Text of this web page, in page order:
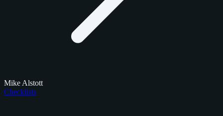
Mike Alstott
Checklists